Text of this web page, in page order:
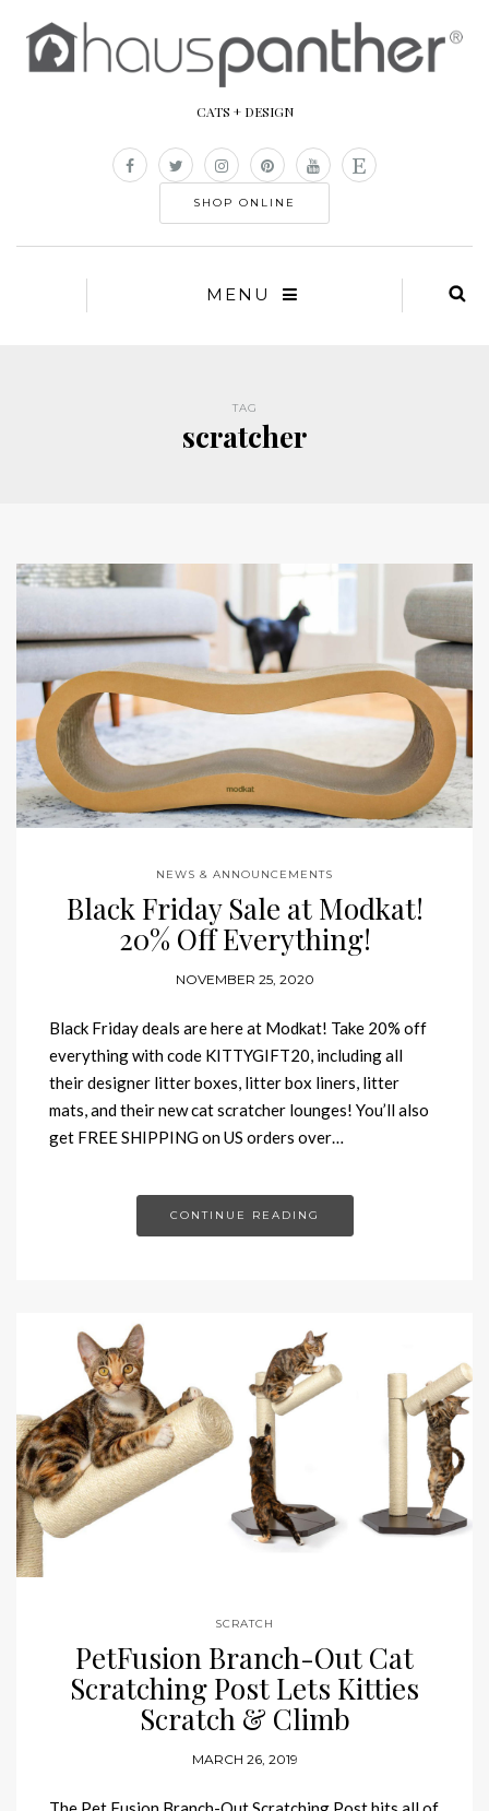
CATS + DESIGN
SHOP ONLINE
MENU
TAG
scratcher
NEWS & ANNOUNCEMENTS
Black Friday Sale at Modkat!
20% Off Everything!
NOVEMBER 25, 2020
Black Friday deals are here at Modkat! Take 20% off
everything with code KITTYGIFT20, including all
their designer litter boxes, litter box liners, litter
mats, and their new cat scratcher lounges! You’ll also
get FREE SHIPPING on US orders over…
CONTINUE READING
SCRATCH
PetFusion Branch-Out Cat
Scratching Post Lets Kitties
Scratch & Climb
MARCH 26, 2019